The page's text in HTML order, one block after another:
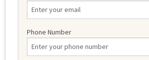
Phone Number